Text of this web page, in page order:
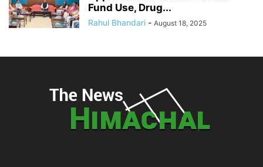
Fund Use, Drug...
Rahul Bhandari - August 18, 2025